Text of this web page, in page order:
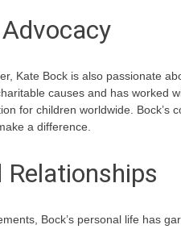
Kate Bock is also passionate
causes and has worked
for children worldwide. Bock’s
a difference.
Relationships
Bock’s personal life has